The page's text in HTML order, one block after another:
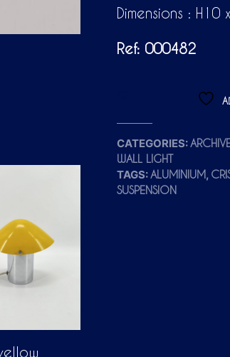
Dimensions :
Ref: 000482
CATEGORIES:
WALL LIGHT
TAGS:ALUMINIUM,
SUSPENSION